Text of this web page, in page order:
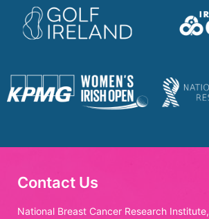
Contact Us
National Breast Cancer Research Institute,